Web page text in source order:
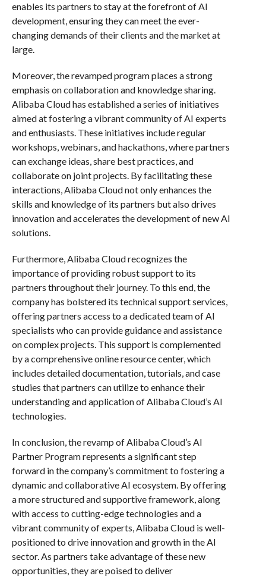
enables its partners to stay at the forefront of AI
development, ensuring they can meet the ever-
changing demands of their clients and the market at
large.
Moreover, the revamped program places a strong
emphasis on collaboration and knowledge sharing.
Alibaba Cloud has established a series of initiatives
aimed at fostering a vibrant community of AI experts
and enthusiasts. These initiatives include regular
workshops, webinars, and hackathons, where partners
can exchange ideas, share best practices, and
collaborate on joint projects. By facilitating these
interactions, Alibaba Cloud not only enhances the
skills and knowledge of its partners but also drives
innovation and accelerates the development of new AI
solutions.
Furthermore, Alibaba Cloud recognizes the
importance of providing robust support to its
partners throughout their journey. To this end, the
company has bolstered its technical support services,
offering partners access to a dedicated team of AI
specialists who can provide guidance and assistance
on complex projects. This support is complemented
by a comprehensive online resource center, which
includes detailed documentation, tutorials, and case
studies that partners can utilize to enhance their
understanding and application of Alibaba Cloud’s AI
technologies.
In conclusion, the revamp of Alibaba Cloud’s AI
Partner Program represents a significant step
forward in the company’s commitment to fostering a
dynamic and collaborative AI ecosystem. By offering
a more structured and supportive framework, along
with access to cutting-edge technologies and a
vibrant community of experts, Alibaba Cloud is well-
positioned to drive innovation and growth in the AI
sector. As partners take advantage of these new
opportunities, they are poised to deliver